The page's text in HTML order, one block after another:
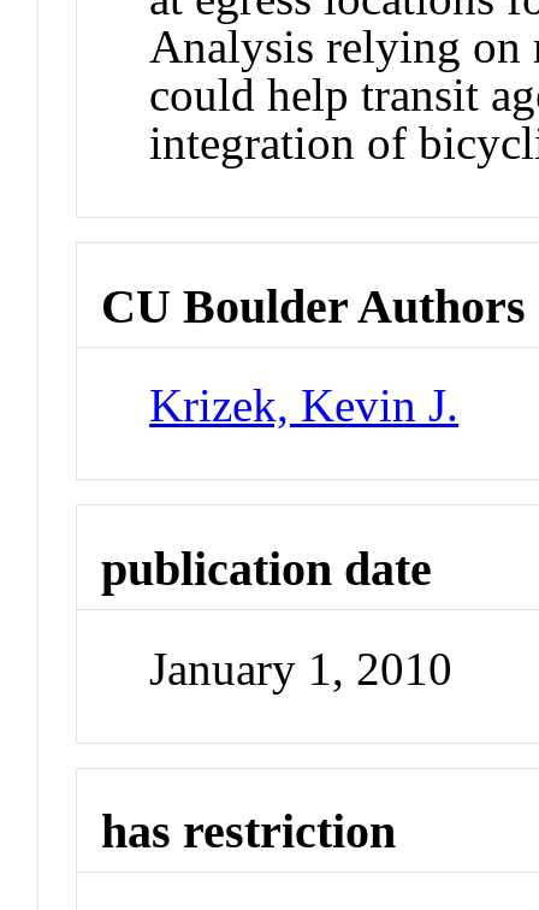
Analysis relying on
could help transit
integration of
CU Boulder Authors
Krizek, Kevin J.
publication date
January 1, 2010
has restriction